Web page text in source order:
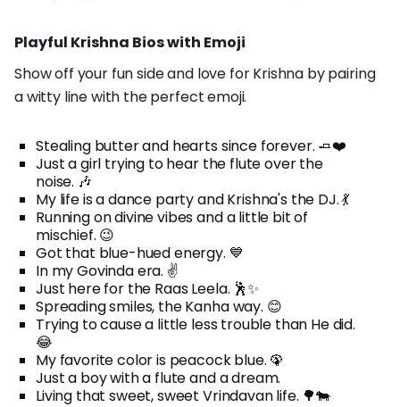
Playful Krishna Bios with Emoji
Show off your fun side and love for Krishna by pairing
a witty line with the perfect emoji.
Stealing butter and hearts since forever. 🧈❤️
Just a girl trying to hear the flute over the
noise. 🎶
My life is a dance party and Krishna's the DJ. 💃
Running on divine vibes and a little bit of
mischief. 😉
Got that blue-hued energy. 💙
In my Govinda era. ✌️
Just here for the Raas Leela. 🕺✨
Spreading smiles, the Kanha way. 😊
Trying to cause a little less trouble than He did.
😂
My favorite color is peacock blue. 🦚
Just a boy with a flute and a dream.
Living that sweet, sweet Vrindavan life. 🌳🐄